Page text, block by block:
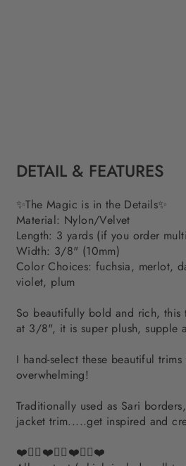
DETAIL & FEATURES
✨The Magic is in the Details✨
Material: Nylon/Velvet
Length: 3 yards (if you order
Width: 3/8" (10mm)
Color Choices:fuchsia, merlot,
violet, plum
So beautifully bold and rich,
at 3/8", it is super plush, supple
I hand-select these beautiful
overwhelming!
Traditionally used as Sari
jacket trim.....get inspired and
❤️✌🏽❤️✌🏽❤️✌🏽❤️